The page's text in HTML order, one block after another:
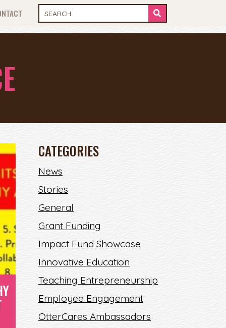
CATEGORIES
News
Stories
General
Grant Funding
Impact Fund Showcase
Innovative Education
Teaching Entrepreneurship
Employee Engagement
OtterCares Ambassadors